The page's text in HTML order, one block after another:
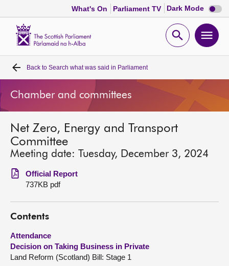
What's On Parliament TV Dark Mode Dark
mode
Open
Home
Bills and laws
MSPs
Chamber and committees
Get involved
Visit
About
Back to Search what was said in Parliament
Chamber and committees
Net Zero, Energy and Transport
Committee
Meeting date: Tuesday, December 3, 2024
Official Report
737KB pdf
Contents
Attendance
Decision on Taking Business in Private
Land Reform (Scotland) Bill: Stage 1